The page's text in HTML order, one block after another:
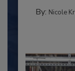
By: Nicole